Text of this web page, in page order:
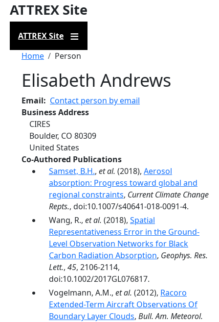
ATTREX Site
ATTREX Site
Breadcrumb
Home Person
Elisabeth Andrews
Email
Contact person by email
Business Address
CIRES
Boulder, CO 80309
United States
Co-Authored Publications
Samset, B.H., et al. (2018), Aerosol
absorption: Progress toward global and
regional constraints, Current Climate Change
Repts., doi:10.1007/s40641-018-0091-4.
Wang, R., et al. (2018), Spatial
Representativeness Error in the Ground-
Level Observation Networks for Black
Carbon Radiation Absorption, Geophys. Res.
Lett., 45, 2106-2114,
doi:10.1002/2017GL076817.
Vogelmann, A.M., et al. (2012), Racoro
Extended-Term Aircraft Observations Of
Boundary Layer Clouds, Bull. Am. Meteorol.